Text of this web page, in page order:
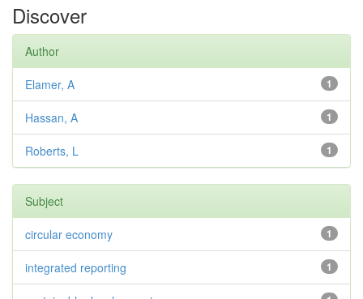
Discover
Author
1
Elamer, A
1
Hassan, A
1
Roberts, L
Subject
1
circular economy
1
integrated reporting